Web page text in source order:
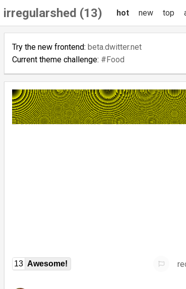
irregularshed (13) hot new top
Try the new frontend: beta.dwitter.net
Current theme challenge: #Food
13 Awesome!